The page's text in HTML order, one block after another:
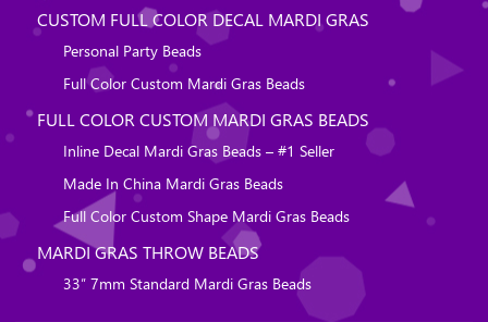
CUSTOM FULL COLOR DECAL MARDI GRAS
Personal Party Beads
Full Color Custom Mardi Gras Beads
FULL COLOR CUSTOM MARDI GRAS BEADS
Inline Decal Mardi Gras Beads – #1 Seller
Made In China Mardi Gras Beads
Full Color Custom Shape Mardi Gras Beads
MARDI GRAS THROW BEADS
33″ 7mm Standard Mardi Gras Beads